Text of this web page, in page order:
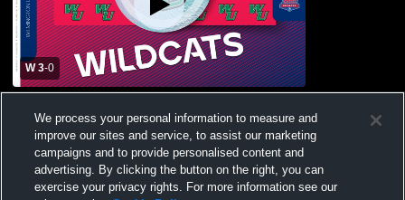
W 3-0
University Womens Other Volleyball
We process your personal information to measure and
improve our sites and service, to assist our marketing
campaigns and to provide personalised content and
advertising. By clicking the button on the right, you can
exercise your privacy rights. For more information see our